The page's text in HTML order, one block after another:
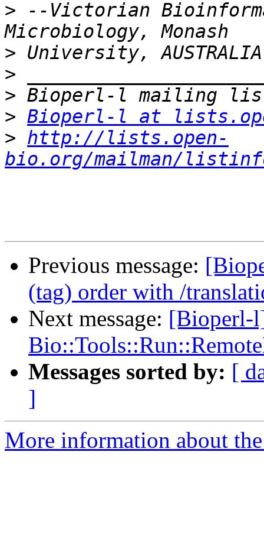
> --Victorian
>
>
>
> Bioperl-l at
> http://lists.open-
bio.org/mailman/
Previous message:
(tag) order with /
Next message: [Bioperl-
Messages sorted by: [
]
More information about